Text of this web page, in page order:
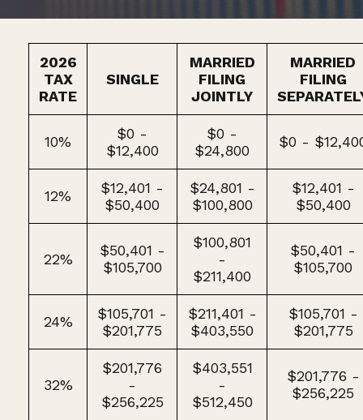
2026
TAX
RATE
SINGLE
MARRIED
FILING
JOINTLY
MARRIED
FILING
10%
$0 -
$12,400
$0 -
$24,800
$0 -
12%
$12,401 -
$50,400
$24,801 -
$100,800
$12,401 -
$50,400
22%
$50,401 -
$105,700
$100,801
-
$211,400
$50,401 -
$105,700
24%
$105,701 -
$201,775
$211,401 -
$403,550
$105,701 -
$201,775
32%
$201,776
-
$256,225
$403,551
-
$512,450
$201,776 -
$256,225